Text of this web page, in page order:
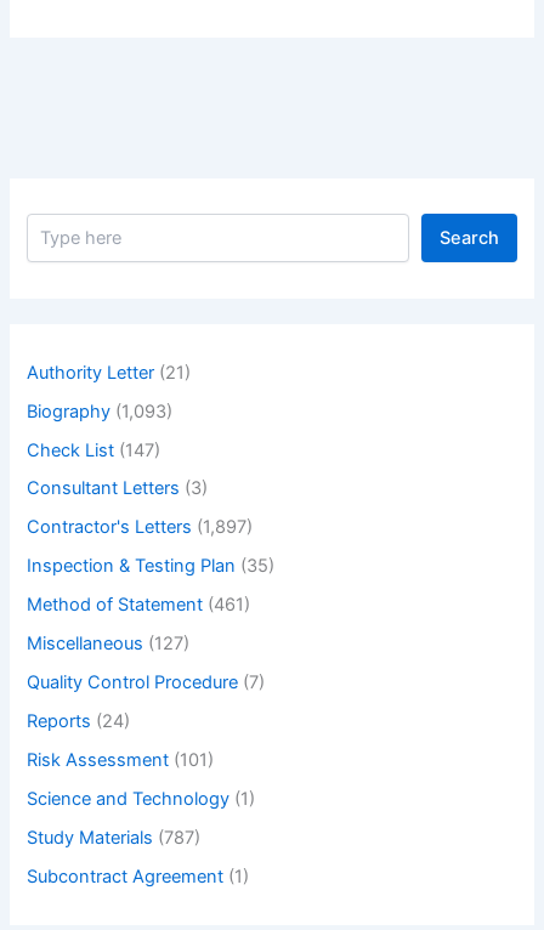
S
Search
Authority Letter (21)
Biography (1,093)
Check List (147)
Consultant Letters (3)
Contractor's Letters (1,897)
Inspection & Testing Plan (35)
Method of Statement (461)
Miscellaneous (127)
Quality Control Procedure (7)
Reports (24)
Risk Assessment (101)
Science and Technology (1)
Study Materials (787)
Subcontract Agreement (1)